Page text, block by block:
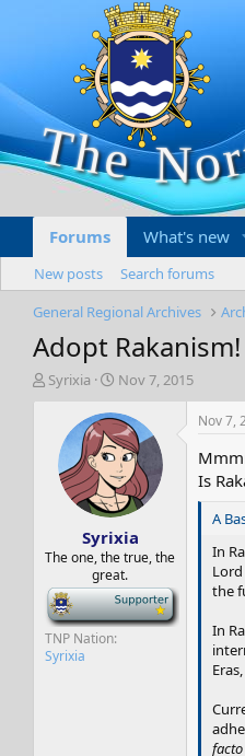
Forums What's new
New posts
Search forums
General Regional Archives
Adopt Rakanism!
T
r
e
r
Syrixia
S
a
r
t
d
a
t
e
Nov 7, 2015
Syrixia
The one, the true, the
great.
-
TNP Nation
Syrixia
Nov 7,
Is
A
In
the
In
facto